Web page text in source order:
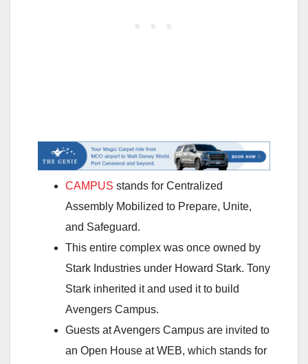
CAMPUS stands for Centralized
Assembly Mobilized to Prepare, Unite,
and Safeguard.
This entire complex was once owned by
Stark Industries under Howard Stark. Tony
Stark inherited it and used it to build
Avengers Campus.
Guests at Avengers Campus are invited to
an Open House at WEB, which stands for